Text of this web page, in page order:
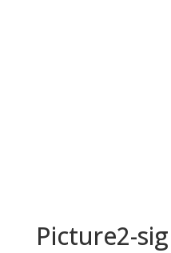
Picture2-